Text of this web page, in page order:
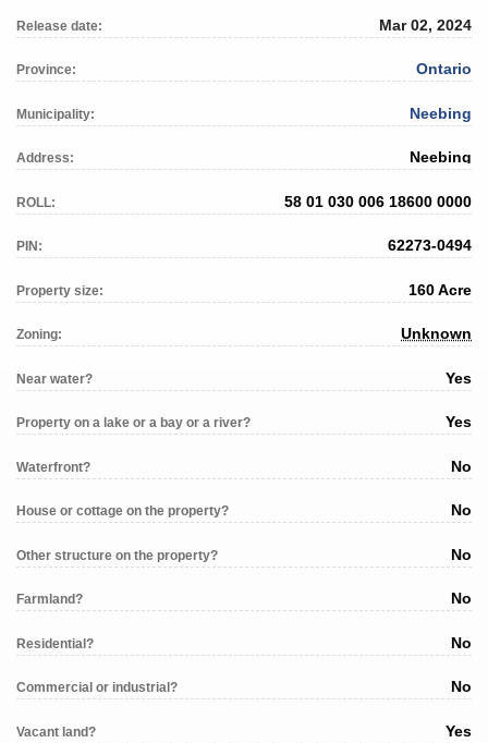
Release date: Mar 02, 2024
Province: Ontario
Municipality: Neebing
Address: Neebing
ROLL: 58 01 030 006 18600 0000
PIN: 62273-0494
Property size: 160 Acre
Zoning: Unknown
Near water? Yes
Property on a lake or a bay or a river? Yes
Waterfront? No
House or cottage on the property? No
Other structure on the property? No
Farmland? No
Residential? No
Commercial or industrial? No
Vacant land? Yes